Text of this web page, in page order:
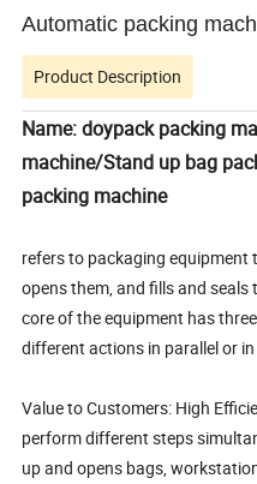
Automatic packing
Product Description
Name: doypack packing
machine/Stand up bag
packing machine
refers to packaging
opens them, and fills and
core of the equipment has
different actions in parallel or in
Value to Customers: High
perform different steps
up and opens bags,